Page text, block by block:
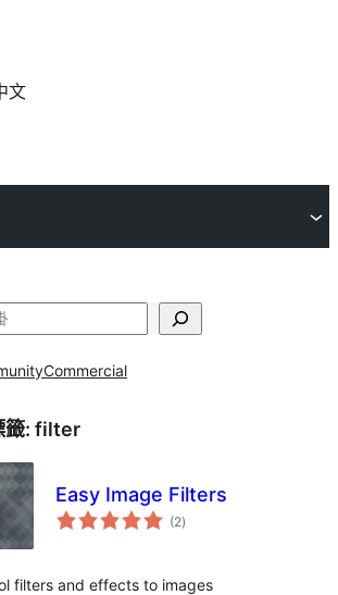
文
Commercial
籤: filter
Easy Image Filters
(2總
評)
filters and effects to images